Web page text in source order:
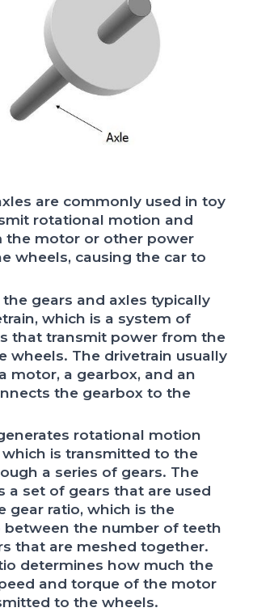
are commonly used in toy
rotational motion and
the motor or other power
wheels, causing the car to
the gears and axles typically
which is a system of
that transmit power from the
wheels. The drivetrain usually
motor, a gearbox, and an
the gearbox to the
rotational motion
is transmitted to the
a series of gears. The
a set of gears that are used
gear ratio, which is the
between the number of teeth
that are meshed together.
determines how much the
and torque of the motor
to the wheels.